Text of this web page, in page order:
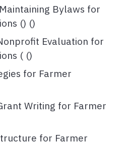
Bylaws for
() ()
Evaluation for
( ()
for Farmer
Writing for Farmer
for Farmer